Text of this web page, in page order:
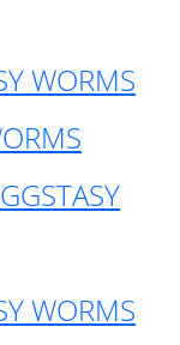
WORMS
WORMS